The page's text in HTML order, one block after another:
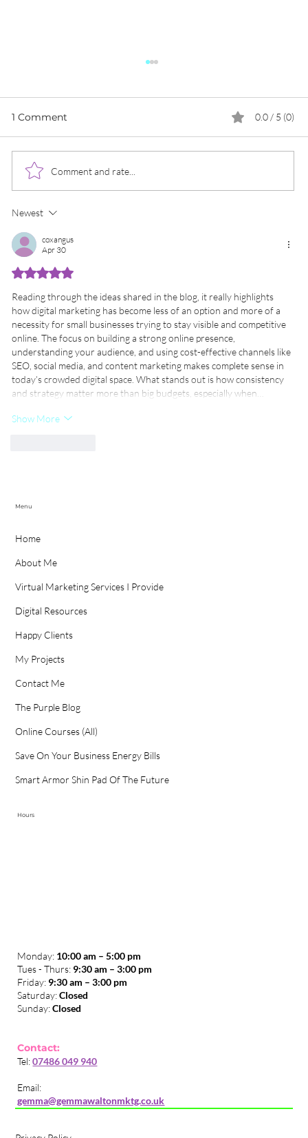
UK SMEs Can Thrive with
Government-Backed Training
Programs
1 Comment 0.0 / 5 (0)
Comment and rate...
Newest
coxangus
Apr 30
Rated 5 out of 5 stars.
Reading through the ideas shared in the blog, it really highlights
how digital marketing has become less of an option and more of a
necessity for small businesses trying to stay visible and competitive
online. The focus on building a strong online presence,
understanding your audience, and using cost-effective channels like
SEO, social media, and content marketing makes complete sense in
today’s crowded digital space. What stands out is how consistency
and strategy matter more than big budgets, especially when…
Show More
Menu
Home
About Me
Virtual Marketing Services I Provide
Digital Resources
Happy Clients
My Projects
Contact Me
The Purple Blog
Online Courses (All)
Save On Your Business Energy Bills
Smart Armor Shin Pad Of The Future
Hours
Monday: 10:00 am – 5:00 pm
Tues - Thurs: 9:30 am – 3:00 pm
​Friday: 9:30 am – 3:00 pm
Saturday:Closed
Sunday:Closed
Contact:
Tel:07486 049 940
Email:
gemma@gemmawaltonmktg.co.uk